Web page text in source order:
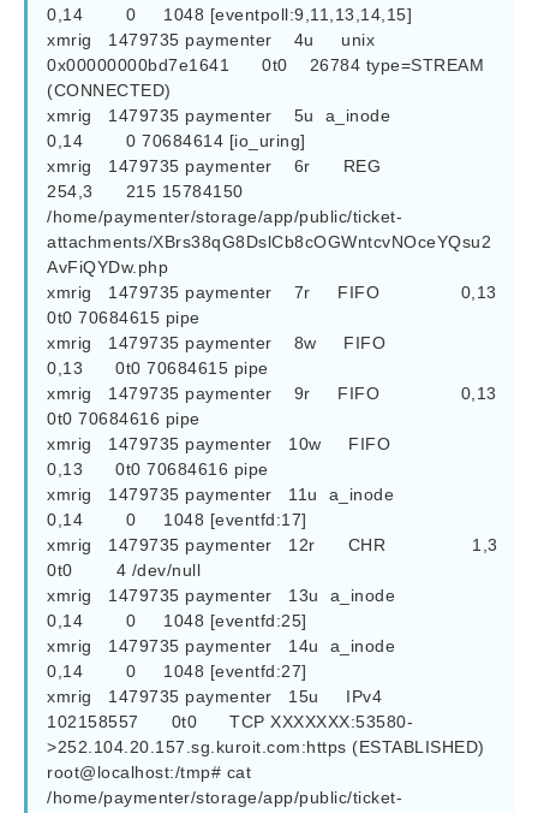
0,14        0     1048 [eventpoll:9,11,13,14,15]
xmrig   1479735 paymenter    4u     unix
0x00000000bd7e1641      0t0    26784 type=STREAM
(CONNECTED)
xmrig   1479735 paymenter    5u  a_inode
0,14        0 70684614 [io_uring]
xmrig   1479735 paymenter    6r      REG
254,3      215 15784150
/home/paymenter/storage/app/public/ticket-
attachments/XBrs38qG8DslCb8cOGWntcvNOceYQsu2
AvFiQYDw.php
xmrig   1479735 paymenter    7r     FIFO               0,13
0t0 70684615 pipe
xmrig   1479735 paymenter    8w     FIFO
0,13      0t0 70684615 pipe
xmrig   1479735 paymenter    9r     FIFO               0,13
0t0 70684616 pipe
xmrig   1479735 paymenter   10w     FIFO
0,13      0t0 70684616 pipe
xmrig   1479735 paymenter   11u  a_inode
0,14        0     1048 [eventfd:17]
xmrig   1479735 paymenter   12r      CHR                1,3
0t0        4 /dev/null
xmrig   1479735 paymenter   13u  a_inode
0,14        0     1048 [eventfd:25]
xmrig   1479735 paymenter   14u  a_inode
0,14        0     1048 [eventfd:27]
xmrig   1479735 paymenter   15u     IPv4
102158557      0t0      TCP XXXXXXX:53580-
>252.104.20.157.sg.kuroit.com:https (ESTABLISHED)
root@localhost:/tmp# cat
/home/paymenter/storage/app/public/ticket-